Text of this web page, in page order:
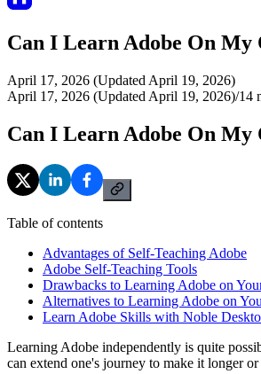
Can I Learn Adobe On My
April 17, 2026 (Updated April 19, 2026)
April 17, 2026 (Updated April 19, 2026)/14
Can I Learn Adobe On My
Table of contents
Advantages of Self-Teaching Adobe
Adobe Self-Teaching Tools
Drawbacks to Learning Adobe on
Alternatives to Learning Adobe on
Learn Adobe Skills with Noble
Learning Adobe independently is quite
can extend one's journey to make it longer